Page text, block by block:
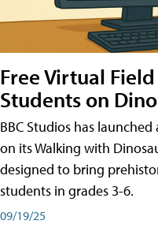
Free Virtual
Students on
BBC Studios has
on its Walking with
designed to bring
students in grades 3-6.
09/19/25